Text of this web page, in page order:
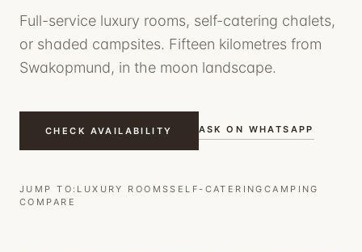
Full-service luxury rooms, self-catering chalets,
or shaded campsites. Fifteen kilometres from
Swakopmund, in the moon landscape.
CHECK AVAILABILITY ASK ON WHATSAPP
JUMP TO: LUXURY ROOMSSELF-CATERING CAMPING
COMPARE